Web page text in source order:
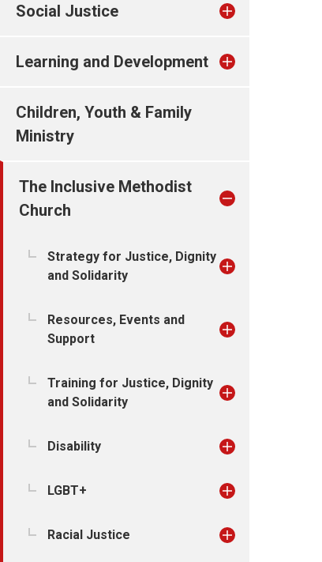
Social Justice
Learning and Development
Children, Youth & Family
Ministry
The Inclusive Methodist
Church
Strategy for Justice, Dignity
and Solidarity
Resources, Events and
Support
Training for Justice, Dignity
and Solidarity
Disability
LGBT+
Racial Justice